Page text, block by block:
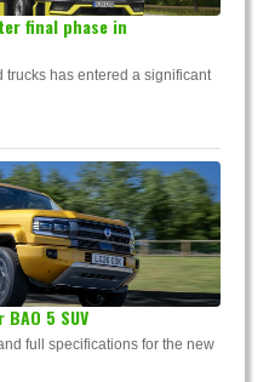
final phase in
trucks has entered a significant
5 SUV
full specifications for the new